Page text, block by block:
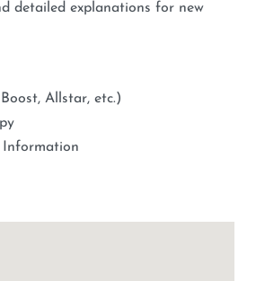
detailed explanations for new
Allstar, etc.)
Information